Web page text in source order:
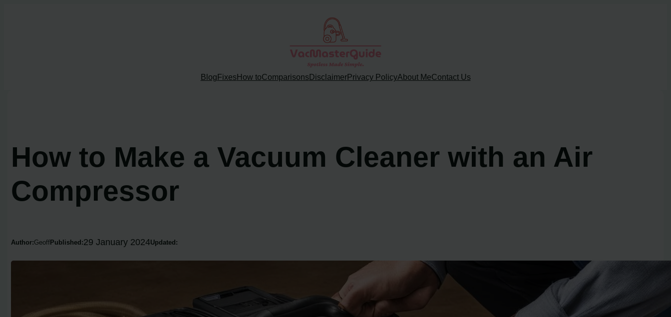
Blog Fixes How toComparisons DisclaimerPrivacy PolicyAbout MeContact Us
How to Make a Vacuum Cleaner with an Air
Compressor
Author:Geoff Published:29 January 2024Updated: